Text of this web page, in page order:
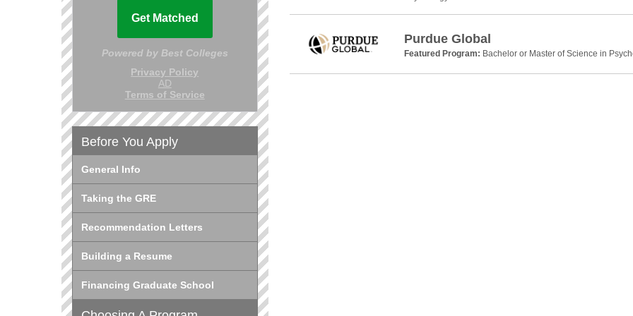
Purdue Global
Featured Program: Bachelor or Master of Science in
Before You Apply
General Info
Taking the GRE
Recommendation Letters
Building a Resume
Financing Graduate School